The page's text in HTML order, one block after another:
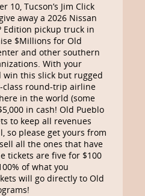
10, Tucson’s Jim Click
away a 2026 Nissan
Edition pickup truck in
$Millions for Old
and other southern
With your
this slick but rugged
class round-trip airline
in the world (some
in cash! Old Pueblo
to keep all revenues
so please get yours from
all the ones that have
tickets are five for $100
of what you
will go directly to Old